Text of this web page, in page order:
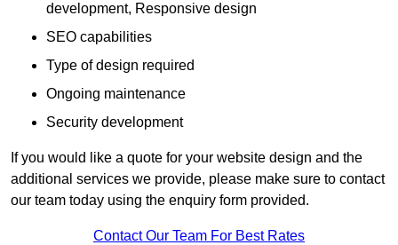
development, Responsive design
SEO capabilities
Type of design required
Ongoing maintenance
Security development
If you would like a quote for your website design and the
additional services we provide, please make sure to contact
our team today using the enquiry form provided.
Contact Our Team For Best Rates